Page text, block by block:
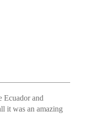
and
it was an amazing